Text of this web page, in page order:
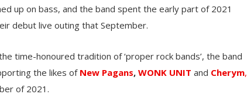
up on bass, and the band spent the early part of 2021
debut live outing that September.
time-honoured tradition of ‘proper rock bands’, the band
the likes of New Pagans, WONK UNIT and Cherym,
of 2021.